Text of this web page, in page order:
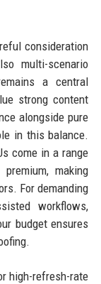
consideration
multi-scenario
a central
strong content
alongside pure
in this balance.
come in a range
making
For demanding
workflows,
budget ensures
high-refresh-rate